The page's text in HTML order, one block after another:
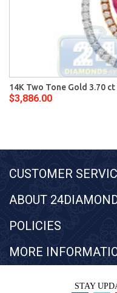
14K Two Tone Gold 3.70
$3,886.00
CUSTOMER
ABOUT
POLICIES
MORE
STAY